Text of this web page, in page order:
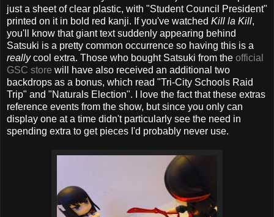
just a sheet of clear plastic, with "Student Council President"
printed on it in bold red kanji. If you've watched Kill la Kill,
you'll know that giant text suddenly appearing behind
Satsuki is a pretty common occurrence so having this is a
reallycool extra. Those who bought Satsuki from the official
GSC store will have also received an additional two
backdrops as a bonus, which read "Tri-City Schools Raid
Trip" and "Naturals Election". I love the fact that these extras
reference events from the show, but since you only can
display one at a time didn't particularly see the need in
spending extra to get pieces I'd probably never use.